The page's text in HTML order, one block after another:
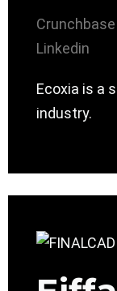
Crunchbase
Linkedin
Ecoxia is a
industry.